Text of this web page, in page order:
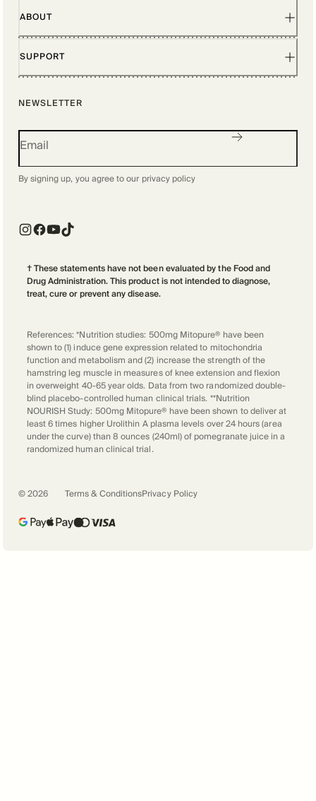
ABOUT
SUPPORT
NEWSLETTER
By signing up, you agree to our privacy policy
† These statements have not been evaluated by the Food and
Drug Administration. This product is not intended to diagnose,
treat, cure or prevent any disease.
References: *Nutrition studies: 500mg Mitopure® have been
shown to (1) induce gene expression related to mitochondria
function and metabolism and (2) increase the strength of the
hamstring leg muscle in measures of knee extension and flexion
in overweight 40-65 year olds. Data from two randomized double-
blind placebo-controlled human clinical trials. **Nutrition
NOURISH Study: 500mg Mitopure® have been shown to deliver at
least 6 times higher Urolithin A plasma levels over 24 hours (area
under the curve) than 8 ounces (240ml) of pomegranate juice in a
randomized human clinical trial.
©2026 Terms & ConditionsPrivacy Policy